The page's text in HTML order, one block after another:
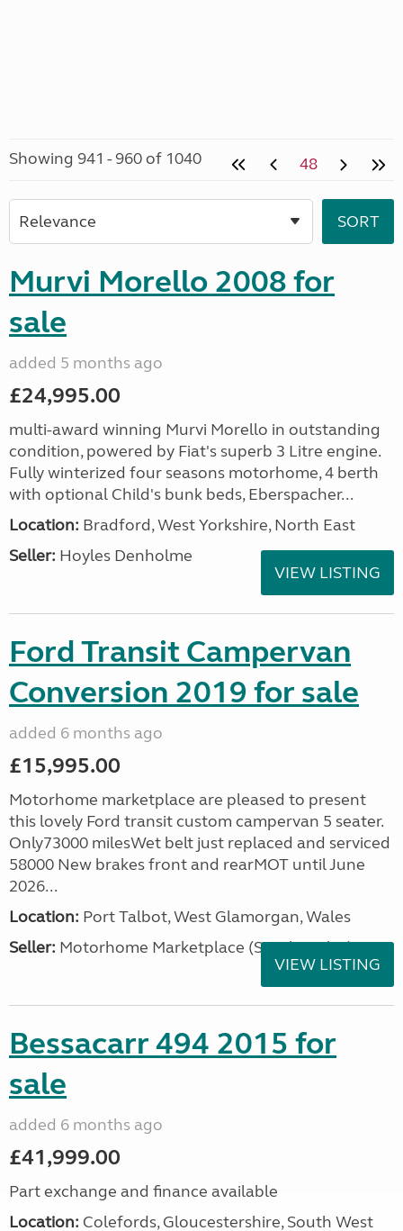
Showing 941 - 960 of 1040 48
Murvi Morello 2008 for
sale
added 5 months ago
£24,995.00
multi-award winning Murvi Morello in outstanding
condition, powered by Fiat's superb 3 Litre engine.
Fully winterized four seasons motorhome, 4 berth
with optional Child's bunk beds, Eberspacher...
Location: Bradford, West Yorkshire, North East
Seller: Hoyles Denholme
VIEW LISTING
Ford Transit Campervan
Conversion 2019 for sale
added 6 months ago
£15,995.00
Motorhome marketplace are pleased to present
this lovely Ford transit custom campervan 5 seater.
Only73000 milesWet belt just replaced and serviced
58000 New brakes front and rearMOT until June
2026...
Location: Port Talbot, West Glamorgan, Wales
Seller: Motorhome Marketplace (South Wales)
VIEW LISTING
Bessacarr 494 2015 for
sale
added 6 months ago
£41,999.00
Part exchange and finance available
Location: Colefords, Gloucestershire, South West